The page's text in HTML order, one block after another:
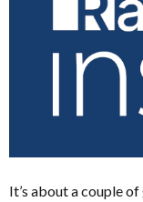
It’s about a couple